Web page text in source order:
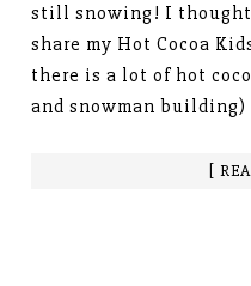
still snowing! I
share my Hot Cocoa
there is a lot of hot
and snowman
[